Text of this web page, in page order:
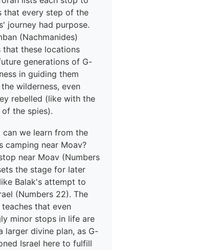
that every step of the
journey had purpose.
(Nachmanides)
that these locations
generations of G-
in guiding them
wilderness, even
rebelled (like with the
the spies).
can we learn from the
camping near Moav?
near Moav (Numbers
the stage for later
Balak's attempt to
(Numbers 22). The
teaches that even
minor stops in life are
larger divine plan, as G-
Israel here to fulfill